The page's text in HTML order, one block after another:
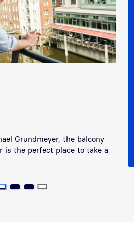
Grundmeyer, the balcony
is the perfect place to take a